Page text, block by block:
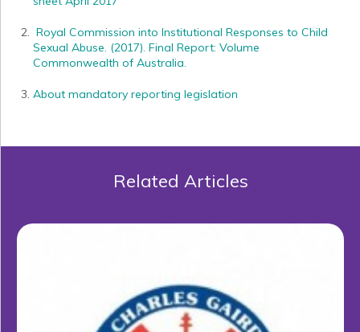
Royal Commission into Institutional Responses to Child
Sexual Abuse. (2017). Final Report: Volume
Commonwealth of Australia.
About mandatory reporting legislation
Related Articles